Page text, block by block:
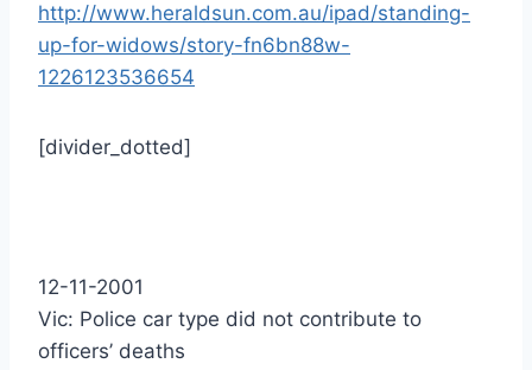
http://www.heraldsun.com.au/ipad/standing-
up-for-widows/story-fn6bn88w-
1226123536654
[divider_dotted]
12-11-2001
Vic: Police car type did not contribute to
officers’ deaths